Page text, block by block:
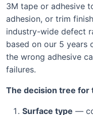
3M tape or adhesive
adhesion, or trim
industry-wide defect
based on our 5 years
the wrong adhesive
failures.
The decision tree for
Surface type —